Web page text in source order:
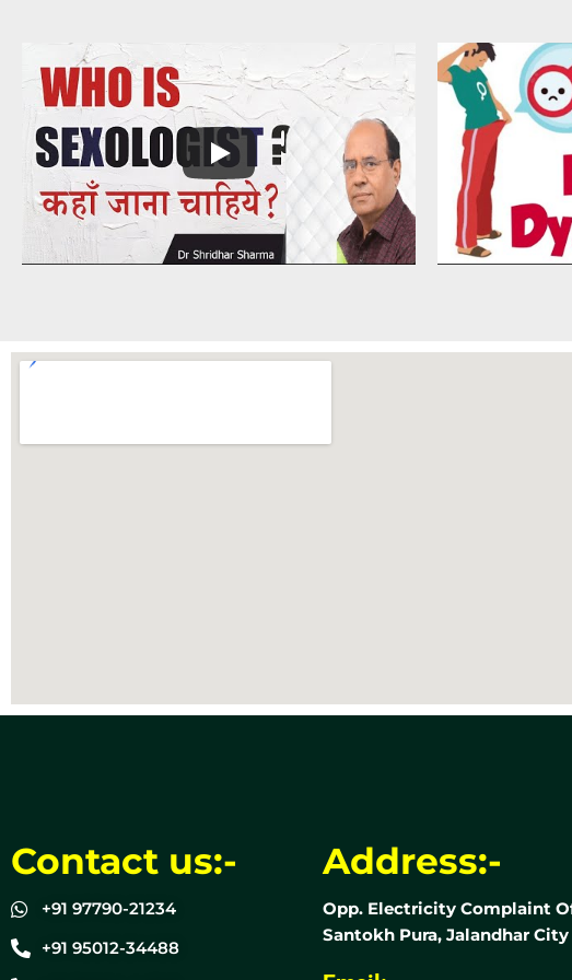
Contact us:-
+91 97790-21234
+91 95012-34488
Address:-
Opp. Electricity Complaint
Santokh Pura, Jalandhar City